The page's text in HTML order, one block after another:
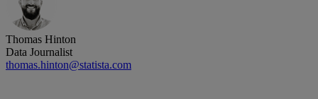
Thomas Hinton
Data Journalist
thomas.hinton@statista.com